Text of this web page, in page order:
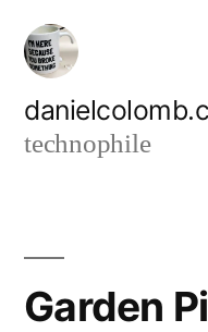
Skip
content
technophile
Garden